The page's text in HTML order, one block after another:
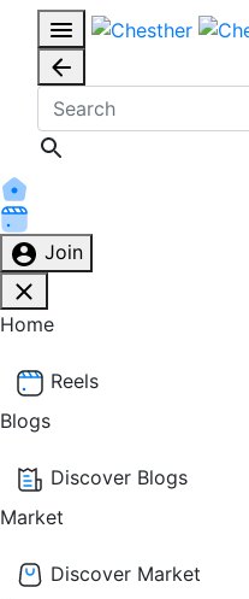
Join
Home
Reels
Blogs
Discover Blogs
Market
Discover Market